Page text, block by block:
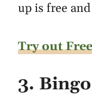
up is free
Try out
3.